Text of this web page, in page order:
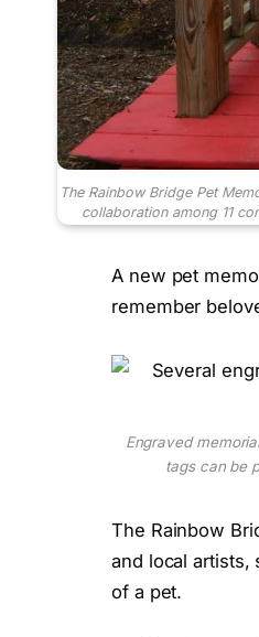
The Rainbow Bridge Pet
collaboration among 11
A new pet
remember
Engraved
tags can be
The Rainbow
and local artists,
of a pet.